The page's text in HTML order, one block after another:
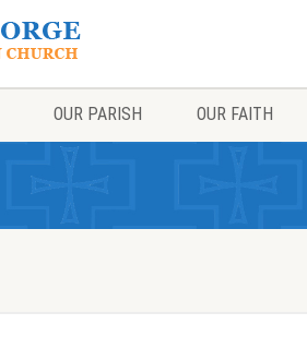
OUR PARISH OUR FAITH